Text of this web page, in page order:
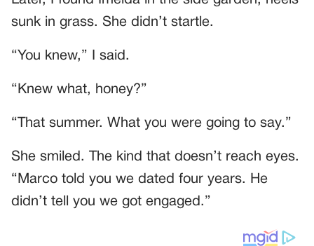
sunk in grass. She didn’t startle.
“You knew,” I said.
“Knew what, honey?”
“That summer. What you were going to say.”
She smiled. The kind that doesn’t reach eyes.
“Marco told you we dated four years. He
didn’t tell you we got engaged.”